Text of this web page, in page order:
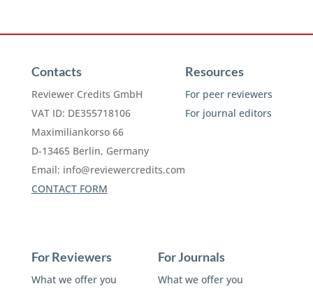
Contacts
Reviewer Credits GmbH
VAT ID: DE355718106
Maximiliankorso 66
D-13465 Berlin, Germany
Email: info@reviewercredits.com
CONTACT FORM
Resources
For peer reviewers
For journal editors
For Reviewers
What we offer you
For Journals
What we offer you